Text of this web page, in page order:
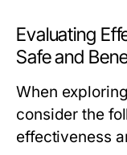
Evaluating
Safe and
When
consider the
effectiveness